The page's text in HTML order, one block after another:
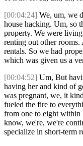
[00:04:24] We, um, we
house hacking. Um, so
property. We were
renting out other
rentals. So we had
which was given us a
[00:04:52] Um, But
having her and kind of
was pregnant, we, it
fueled the fire to
from one to eight within
know, we're, we're
specialize in short-term